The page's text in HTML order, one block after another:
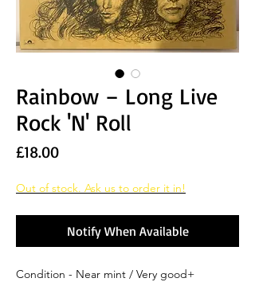
Rainbow ‎– Long Live
Rock 'N' Roll
£18.00Price
Out of stock. Ask us to order it in!
Notify When Available
Condition - Near mint / Very good+